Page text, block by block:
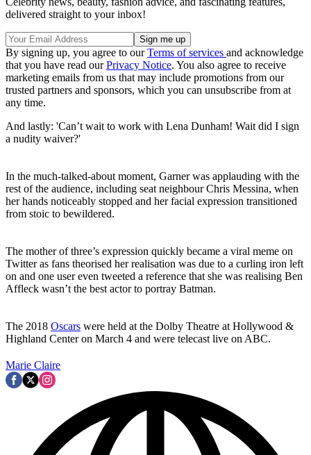
delivered straight to your inbox!
By signing up, you agree to ourTerms of services and acknowledge
that you have read ourPrivacy Notice. You also agree to receive
marketing emails from us that may include promotions from our
trusted partners and sponsors, which you can unsubscribe from at
any time.
And lastly: 'Can’t wait to work with Lena Dunham! Wait did I sign
a nudity waiver?'
In the much-talked-about moment, Garner was applauding with the
rest of the audience, including seat neighbour Chris Messina, when
her hands noticeably stopped and her facial expression transitioned
from stoic to bewildered.
The mother of three’s expression quickly became a viral meme on
Twitter as fans theorised her realisation was due to a curling iron left
on and one user even tweeted a reference that she was realising Ben
Affleck wasn’t the best actor to portray Batman.
The 2018 Oscars were held at the Dolby Theatre at Hollywood &
Highland Center on March 4 and were telecast live on ABC.
Marie Claire